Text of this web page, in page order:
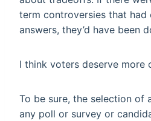
term controversies that had
answers, they’d have been
I think voters deserve more
To be sure, the selection of
any poll or survey or